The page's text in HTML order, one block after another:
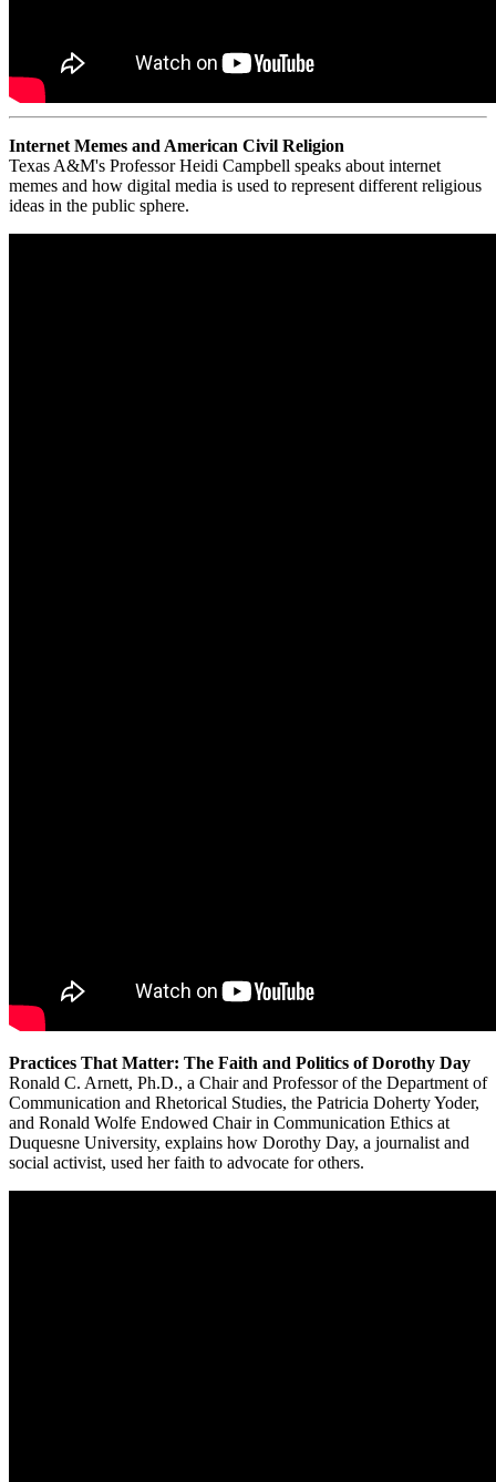
Internet Memes and American Civil Religion
Texas A&M's Professor Heidi Campbell speaks about internet
memes and how digital media is used to represent different religious
ideas in the public sphere.
Practices That Matter: The Faith and Politics of Dorothy Day
Ronald C. Arnett, Ph.D., a Chair and Professor of the Department of
Communication and Rhetorical Studies, the Patricia Doherty Yoder,
and Ronald Wolfe Endowed Chair in Communication Ethics at
Duquesne University, explains how Dorothy Day, a journalist and
social activist, used her faith to advocate for others.